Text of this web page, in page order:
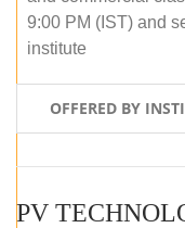
9:00 PM (IST) and
institute
OFFERED BY